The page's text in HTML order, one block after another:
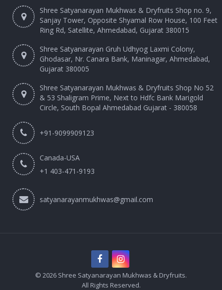
Shree Satyanarayan Mukhwas & Dryfruits Shop no. 9,
Sanjay Tower, Opposite Shyamal Row House, 100 Feet
Ring Rd, Satellite, Ahmedabad, Gujarat 380015
Shree Satyanarayan Gruh Udhyog Laxmi Colony,
Ghodasar, Nr. Canara Bank, Maninagar, Ahmedabad,
Gujarat 380005
Shree Satyanarayan Mukhwas & Dryfruits Shop No 52
& 53 Shaligram Prime, Next to Hdfc Bank Marigold
Circle, South Bopal Ahmedabad Gujarat - 380058
+91-9099909123
Canada-USA
+1 403-471-9193‬
satyanarayanmukhwas@gmail.com
© 2026 Shree Satyanarayan Mukhwas & Dryfruits.
All Rights Reserved.